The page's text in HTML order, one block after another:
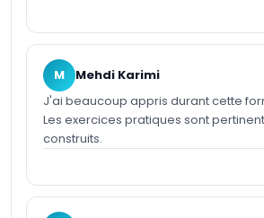
M Mehdi Karimi
J'ai beaucoup appris durant cette
Les exercices pratiques sont
construits.